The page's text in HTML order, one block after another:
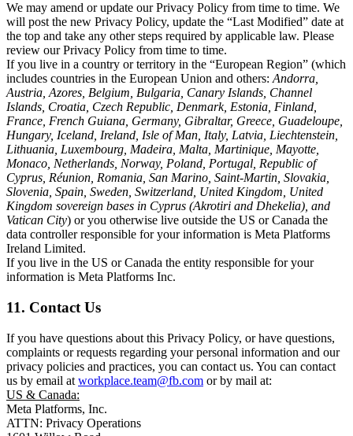
We may amend or update our Privacy Policy from time to time. We
will post the new Privacy Policy, update the “Last Modified” date at
the top and take any other steps required by applicable law. Please
review our Privacy Policy from time to time.
If you live in a country or territory in the “European Region” (which
includes countries in the European Union and others: Andorra,
Austria, Azores, Belgium, Bulgaria, Canary Islands, Channel
Islands, Croatia, Czech Republic, Denmark, Estonia, Finland,
France, French Guiana, Germany, Gibraltar, Greece, Guadeloupe,
Hungary, Iceland, Ireland, Isle of Man, Italy, Latvia, Liechtenstein,
Lithuania, Luxembourg, Madeira, Malta, Martinique, Mayotte,
Monaco, Netherlands, Norway, Poland, Portugal, Republic of
Cyprus, Réunion, Romania, San Marino, Saint-Martin, Slovakia,
Slovenia, Spain, Sweden, Switzerland, United Kingdom, United
Kingdom sovereign bases in Cyprus (Akrotiri and Dhekelia), and
Vatican City) or you otherwise live outside the US or Canada the
data controller responsible for your information is Meta Platforms
Ireland Limited.
If you live in the US or Canada the entity responsible for your
information is Meta Platforms Inc.
11. Contact Us
If you have questions about this Privacy Policy, or have questions,
complaints or requests regarding your personal information and our
privacy policies and practices, you can contact us. You can contact
us by email at workplace.team@fb.com or by mail at:
US & Canada:
Meta Platforms, Inc.
ATTN: Privacy Operations